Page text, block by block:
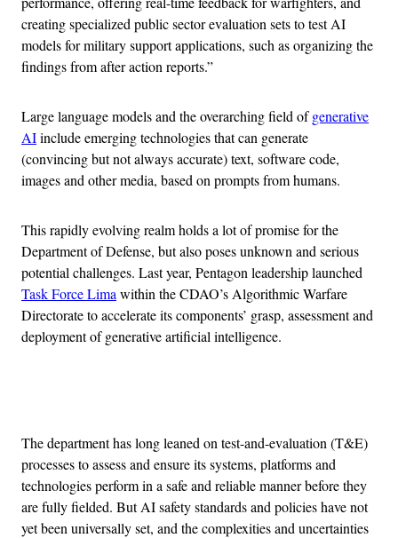
creating specialized public sector evaluation sets to test AI
models for military support applications, such as organizing the
findings from after action reports.”
Large language models and the overarching field ofgenerative
AIinclude emerging technologies that can generate
(convincing but not always accurate) text, software code,
images and other media, based on prompts from humans.
This rapidly evolving realm holds a lot of promise for the
Department of Defense, but also poses unknown and serious
potential challenges. Last year, Pentagon leadership launched
Task Force Lima within the CDAO’s Algorithmic Warfare
Directorate to accelerate its components’ grasp, assessment and
deployment of generative artificial intelligence.
The department has long leaned on test-and-evaluation (T&E)
processes to assess and ensure its systems, platforms and
technologies perform in a safe and reliable manner before they
are fully fielded. But AI safety standards and policies have not
yet been universally set, and the complexities and uncertainties